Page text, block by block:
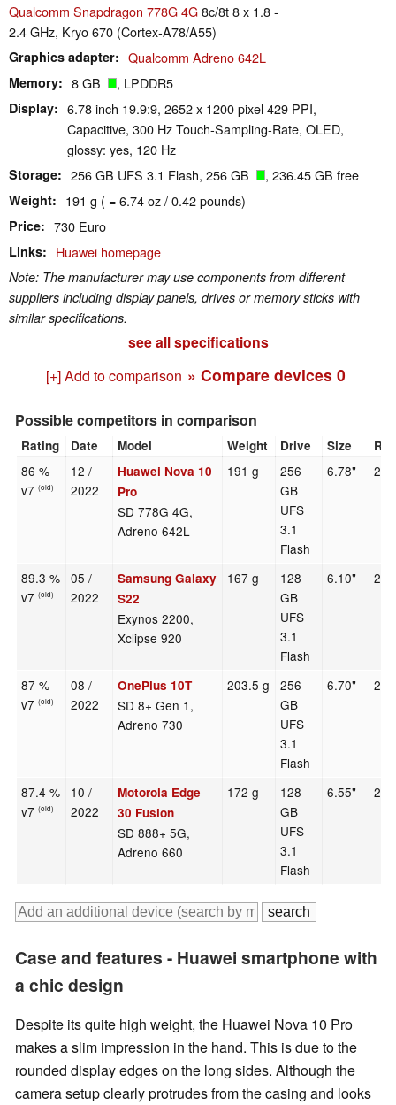
Qualcomm Snapdragon 778G 4G8c/8t 8 x 1.8 -
2.4 GHz, Kryo 670 (Cortex-A78/A55)
Graphics adapter Qualcomm Adreno 642L
Memory 8 GB , LPDDR5
Display
6.78 inch 19.9:9, 2652 x 1200 pixel 429 PPI,
Capacitive, 300 Hz Touch-Sampling-Rate, OLED,
glossy: yes, 120 Hz
Storage 256 GB UFS 3.1 Flash, 256 GB , 236.45 GB free
Weight 191 g ( = 6.74 oz / 0.42 pounds)
Price 730 Euro
Links Huawei homepage
Note: The manufacturer may use components from different
suppliers including display panels, drives or memory sticks with
similar specifications.
see all specifications
[+] Add to comparison » Compare devices 0
Possible competitors in comparison
Rating Date Model Weight Drive Size
86 %
v7(old)
12 /
2022
Huawei Nova 10
Pro
SD 778G 4G,
Adreno 642L
191 g
256
GB
UFS
3.1
Flash
6.78"
89.3 %
v7(old)
05 /
2022
Samsung Galaxy
S22
Exynos 2200,
Xclipse 920
167 g
128
GB
UFS
3.1
Flash
6.10"
87 %
v7(old)
08 /
2022
OnePlus 10T
SD 8+ Gen 1,
Adreno 730
203.5 g
256
GB
UFS
3.1
Flash
6.70"
87.4 %
v7(old)
10 /
2022
Motorola Edge
30 Fusion
SD 888+ 5G,
Adreno 660
172 g
128
GB
UFS
3.1
Flash
6.55"
Case and features - Huawei smartphone with
a chic design
Despite its quite high weight, the Huawei Nova 10 Pro
makes a slim impression in the hand. This is due to the
rounded display edges on the long sides. Although the
camera setup clearly protrudes from the casing and looks